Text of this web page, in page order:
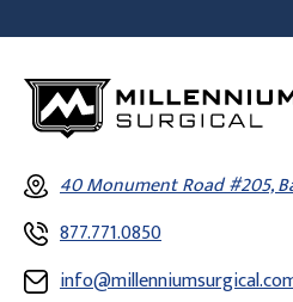
40 Monument Road #205,
877.771.0850